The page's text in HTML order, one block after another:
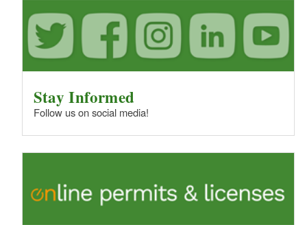
Stay Informed
Follow us on social media!